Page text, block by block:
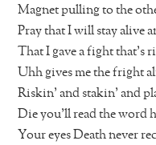
Magnet pulling to the
Pray that I will stay alive
That I gave a fight that’s
Uhh gives me the fright
Riskin’ and stakin’ and
Die you’ll read the word
Your eyes Death never